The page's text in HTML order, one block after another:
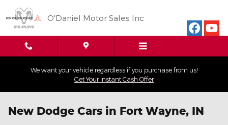
O'Daniel Motor Sales Inc
We want your vehicle regardless if you purchase from us!
Get Your Instant Cash Offer
New Dodge Cars in Fort Wayne, IN